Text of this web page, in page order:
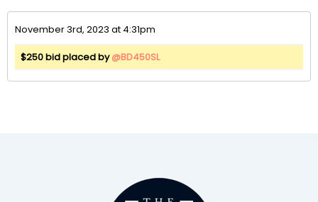
November 3rd, 2023 at 4:31pm
$250 bid placed by@BD450SL